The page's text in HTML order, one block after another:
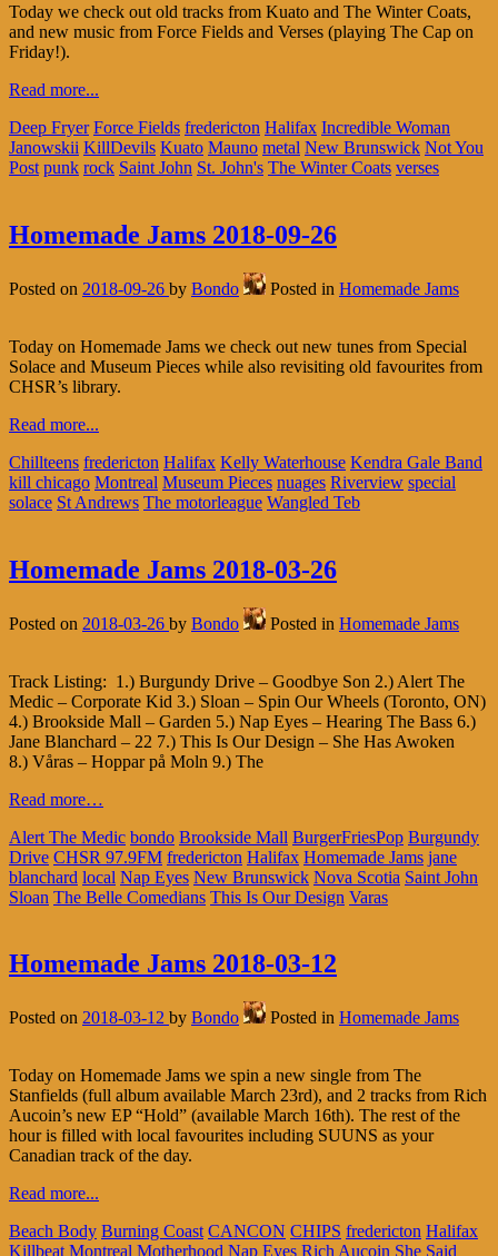
Today we check out old tracks from Kuato and The Winter Coats,
and new music from Force Fields and Verses (playing The Cap on
Friday!).
Read more...
Deep Fryer Force Fields fredericton Halifax Incredible Woman
Janowskii KillDevils Kuato Mauno metal New Brunswick Not You
Post punk rock Saint John St. John's The Winter Coats verses
Homemade Jams 2018-09-26
Posted on 2018-09-26 by Bondo Posted in Homemade Jams
Today on Homemade Jams we check out new tunes from Special
Solace and Museum Pieces while also revisiting old favourites from
CHSR’s library.
Read more...
Chillteens fredericton Halifax Kelly Waterhouse Kendra Gale Band
kill chicago Montreal Museum Pieces nuages Riverview special
solace St Andrews The motorleague Wangled Teb
Homemade Jams 2018-03-26
Posted on 2018-03-26 by Bondo Posted in Homemade Jams
Track Listing: 1.) Burgundy Drive – Goodbye Son 2.) Alert The
Medic – Corporate Kid 3.) Sloan – Spin Our Wheels (Toronto, ON)
4.) Brookside Mall – Garden 5.) Nap Eyes – Hearing The Bass 6.)
Jane Blanchard – 22 7.) This Is Our Design – She Has Awoken
8.) Våras – Hoppar på Moln 9.) The
Read more…
Alert The Medic bondo Brookside Mall BurgerFriesPop Burgundy
Drive CHSR 97.9FM fredericton Halifax Homemade Jams jane
blanchard local Nap Eyes New Brunswick Nova Scotia Saint John
Sloan The Belle Comedians This Is Our Design Varas
Homemade Jams 2018-03-12
Posted on 2018-03-12 by Bondo Posted in Homemade Jams
Today on Homemade Jams we spin a new single from The
Stanfields (full album available March 23rd), and 2 tracks from Rich
Aucoin’s new EP “Hold” (available March 16th). The rest of the
hour is filled with local favourites including SUUNS as your
Canadian track of the day.
Read more...
Beach Body Burning Coast CANCON CHIPS fredericton Halifax
Killbeat Montreal Motherhood Nap Eyes Rich Aucoin She Said